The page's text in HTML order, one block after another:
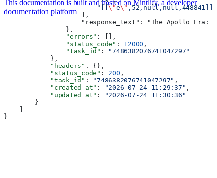
                        "[[
\"e\",52,null,null,448841]]"
                    ],
"response_text": "The Apollo Era:
                },
                "errors"
: [],
                "status_code"
: 12000 ,
                "task_id"
:
"7486382076741047297"
            },
            "headers"
: {},
            "status_code"
: 200 ,
            "task_id"
: "7486382076741047297" ,
            "created_at"
: "2026-07-24 11:29:37" ,
            "updated_at"
:
"2026-07-24 11:30:36"
        }
}
This documentation is built and hosted on Mintlify, a developer
documentation platform